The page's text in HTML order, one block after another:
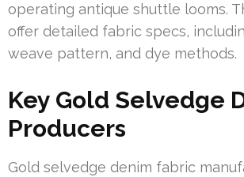
operating antique shuttle looms.
offer detailed fabric specs,
weave pattern, and dye methods.
Key Gold Selvedge
Producers
Gold selvedge denim fabric